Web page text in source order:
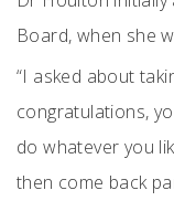
Board, when she
“I asked about
congratulations,
do whatever you
then come back